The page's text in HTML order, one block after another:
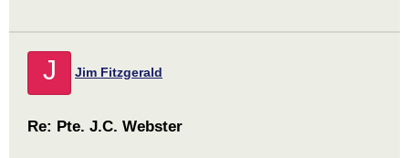
J Jim Fitzgerald
Re: Pte. J.C. Webster